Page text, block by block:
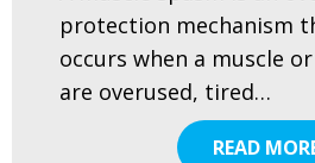
protection mechanism
occurs when a muscle
are overused, tired…
READ